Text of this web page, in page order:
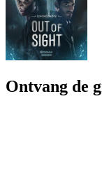
Ontvang de